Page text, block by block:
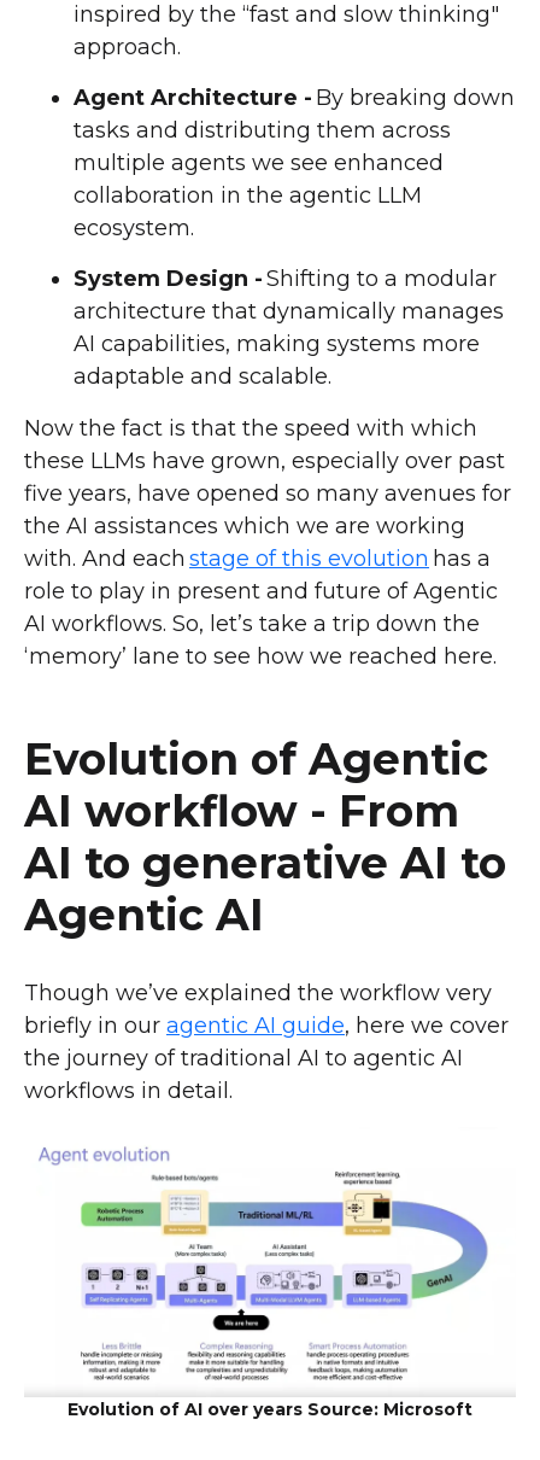
inspired by the “fast and slow thinking"
approach.
Agent Architecture - By breaking down
tasks and distributing them across
multiple agents we see enhanced
collaboration in the agentic LLM
ecosystem.
System Design -Shifting to a modular
architecture that dynamically manages
AI capabilities, making systems more
adaptable and scalable.
Now the fact is that the speed with which
these LLMs have grown, especially over past
five years, have opened so many avenues for
the AI assistances which we are working
with. And each stage of this evolution has a
role to play in present and future of Agentic
AI workflows. So, let’s take a trip down the
‘memory’ lane to see how we reached here.
Evolution of Agentic
AI workflow - From
AI to generative AI to
Agentic AI
Though we’ve explained the workflow very
briefly in our agentic AI guide, here we cover
the journey of traditional AI to agentic AI
workflows in detail.
Evolution of AI over years Source: Microsoft